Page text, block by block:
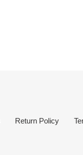
Return Policy